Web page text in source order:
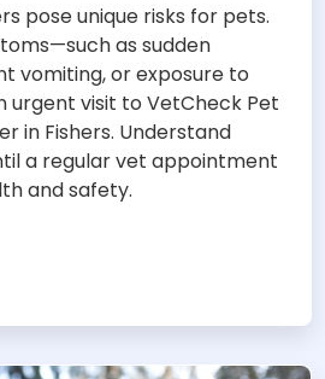
pose unique risks for pets.
as sudden
vomiting, or exposure to
visit to VetCheck Pet
in Fishers. Understand
a regular vet appointment
and safety.